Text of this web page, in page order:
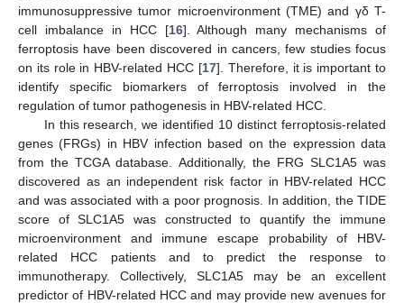
immunosuppressive tumor microenvironment (TME) and γδ T-
cell imbalance in HCC [16]. Although many mechanisms of
ferroptosis have been discovered in cancers, few studies focus
on its role in HBV-related HCC [17]. Therefore, it is important to
identify specific biomarkers of ferroptosis involved in the
regulation of tumor pathogenesis in HBV-related HCC.
In this research, we identified 10 distinct ferroptosis-related
genes (FRGs) in HBV infection based on the expression data
from the TCGA database. Additionally, the FRG SLC1A5 was
discovered as an independent risk factor in HBV-related HCC
and was associated with a poor prognosis. In addition, the TIDE
score of SLC1A5 was constructed to quantify the immune
microenvironment and immune escape probability of HBV-
related HCC patients and to predict the response to
immunotherapy. Collectively, SLC1A5 may be an excellent
predictor of HBV-related HCC and may provide new avenues for